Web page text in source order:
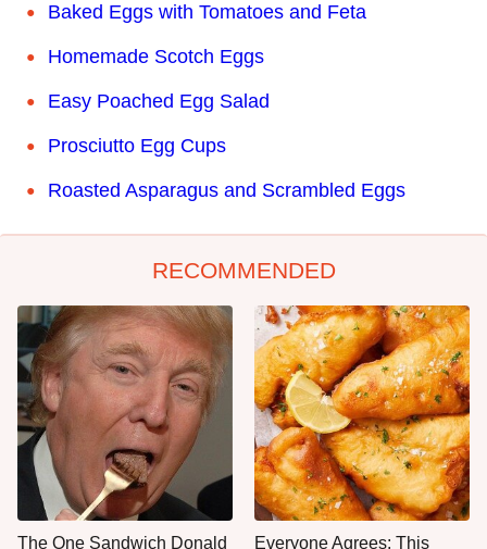
Baked Eggs with Tomatoes and Feta
Homemade Scotch Eggs
Easy Poached Egg Salad
Prosciutto Egg Cups
Roasted Asparagus and Scrambled Eggs
RECOMMENDED
The One Sandwich Donald Everyone Agrees: This